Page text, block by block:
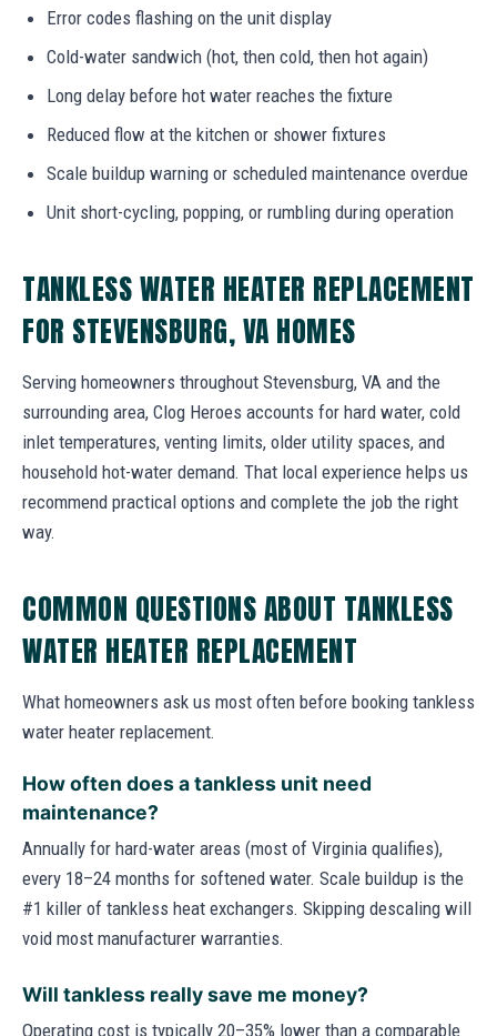
Error codes flashing on the unit display
Cold-water sandwich (hot, then cold, then hot again)
Long delay before hot water reaches the fixture
Reduced flow at the kitchen or shower fixtures
Scale buildup warning or scheduled maintenance overdue
Unit short-cycling, popping, or rumbling during operation
TANKLESS WATER HEATER REPLACEMENT
FOR STEVENSBURG, VA HOMES
Serving homeowners throughout Stevensburg, VA and the
surrounding area, Clog Heroes accounts for hard water, cold
inlet temperatures, venting limits, older utility spaces, and
household hot-water demand. That local experience helps us
recommend practical options and complete the job the right
way.
COMMON QUESTIONS ABOUT TANKLESS
WATER HEATER REPLACEMENT
What homeowners ask us most often before booking tankless
water heater replacement.
How often does a tankless unit need
maintenance?
Annually for hard-water areas (most of Virginia qualifies),
every 18–24 months for softened water. Scale buildup is the
#1 killer of tankless heat exchangers. Skipping descaling will
void most manufacturer warranties.
Will tankless really save me money?
Operating cost is typically 20–35% lower than a comparable